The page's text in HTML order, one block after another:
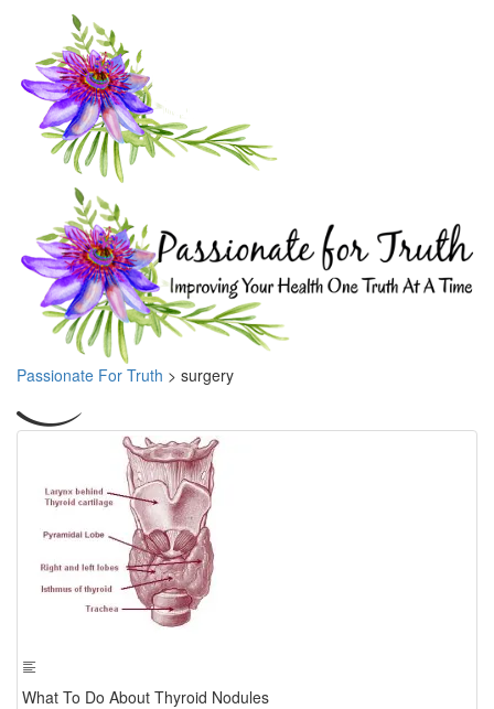
Passionate For Truth > surgery
What To Do About Thyroid Nodules